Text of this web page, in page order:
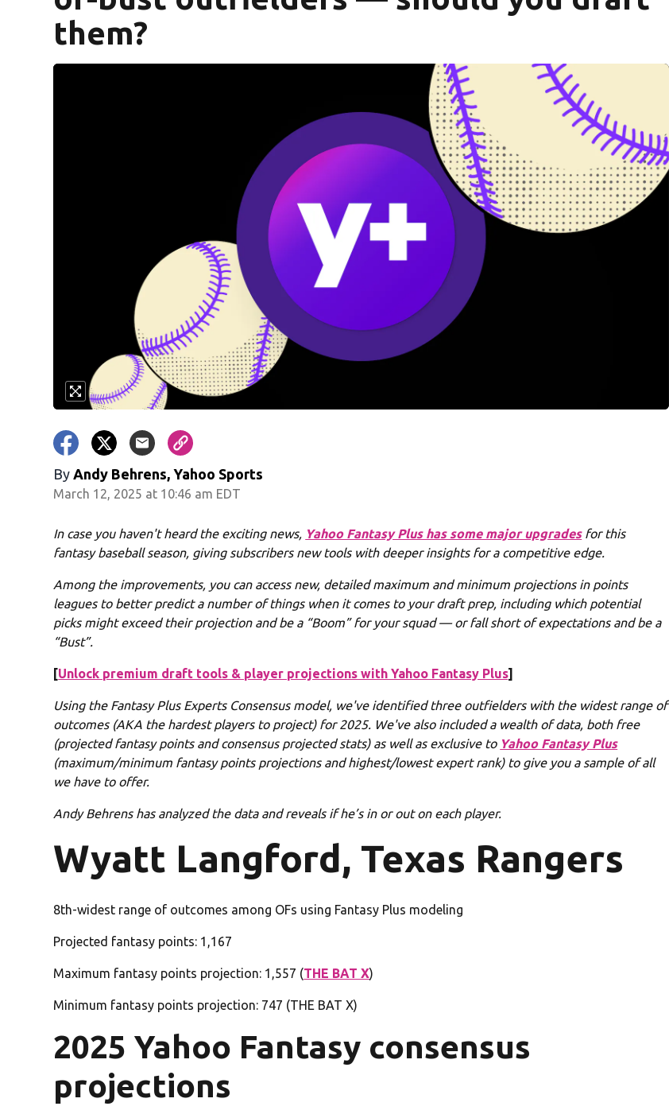
them?
By Andy Behrens, Yahoo Sports
March 12, 2025 at 10:46 am EDT
In case you haven't heard the exciting news, Yahoo Fantasy Plus has some major upgradesfor this
fantasy baseball season, giving subscribers new tools with deeper insights for a competitive edge.
Among the improvements, you can access new, detailed maximum and minimum projections in points
leagues to better predict a number of things when it comes to your draft prep, including which potential
picks might exceed their projection and be a “Boom” for your squad — or fall short of expectations and be a
“Bust”.
[Unlock premium draft tools & player projections with Yahoo Fantasy Plus]
Using the Fantasy Plus Experts Consensus model, we've identified three outfielders with the widest range of
outcomes (AKA the hardest players to project) for 2025. We've also included a wealth of data, both free
(projected fantasy points and consensus projected stats) as well as exclusive to Yahoo Fantasy Plus
(maximum/minimum fantasy points projections and highest/lowest expert rank) to give you a sample of all
we have to offer.
Andy Behrens has analyzed the data and reveals if he’s in or out on each player.
Wyatt Langford, Texas Rangers
8th-widest range of outcomes among OFs using Fantasy Plus modeling
Projected fantasy points: 1,167
Maximum fantasy points projection: 1,557 (THE BAT X)
Minimum fantasy points projection: 747 (THE BAT X)
2025 Yahoo Fantasy consensus
projections